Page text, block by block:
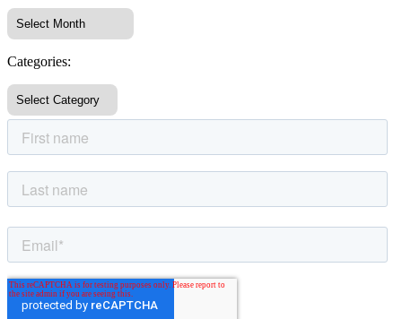
Categories: